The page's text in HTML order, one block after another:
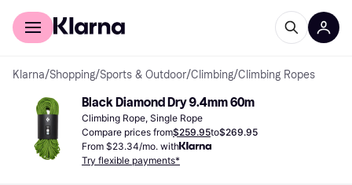
For shoppers
Klarna/Shopping/Sports & Outdoor/Climbing/Climbing Ropes
Black Diamond Dry 9.4mm 60m
Climbing Rope, Single Rope
Compare prices from$259.95to$269.95
From $23.34/mo. with
Try flexible payments*